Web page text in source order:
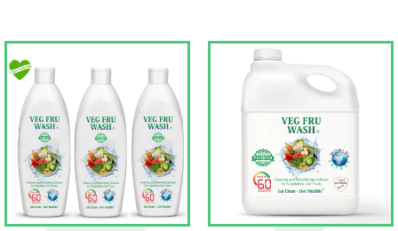
Original
price
was:
₹1,350.00.
Current
price
is:
₹1,215.00.
Original
price
was:
₹4,600.00.